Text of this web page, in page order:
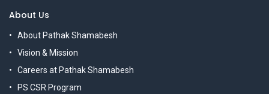
About Us
About Pathak Shamabesh
Vision & Mission
Careers at Pathak Shamabesh
PS CSR Program